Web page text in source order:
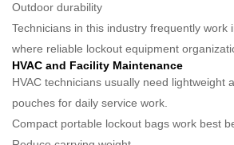
Outdoor durability
Technicians in this industry frequently work
where reliable lockout equipment
HVAC and Facility Maintenance
HVAC technicians usually need lightweight
pouches for daily service work.
Compact portable lockout bags work best